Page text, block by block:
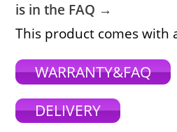
is in the FAQ →
This product comes with
WARRANTY&FAQ
DELIVERY